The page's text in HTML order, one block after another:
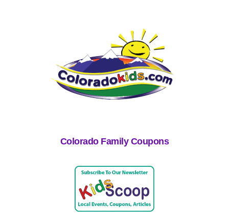
Colorado Family Coupons